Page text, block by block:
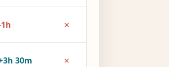
×
30m ×